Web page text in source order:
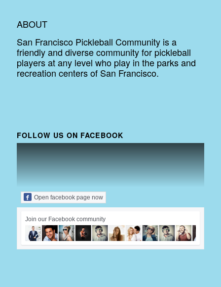
ABOUT
San Francisco Pickleball Community is a
friendly and diverse community for pickleball
players at any level who play in the parks and
recreation centers of San Francisco.
FOLLOW US ON FACEBOOK
Open facebook page now
Join our Facebook community